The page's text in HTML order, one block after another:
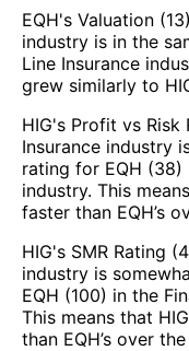
EQH's Valuation
industry is in the
Line Insurance
grew similarly to
HIG's Profit vs
Insurance industry
rating for EQH (38)
industry. This
faster than EQH’s
HIG's SMR Rating
industry is
EQH (100) in the
This means that
than EQH’s over